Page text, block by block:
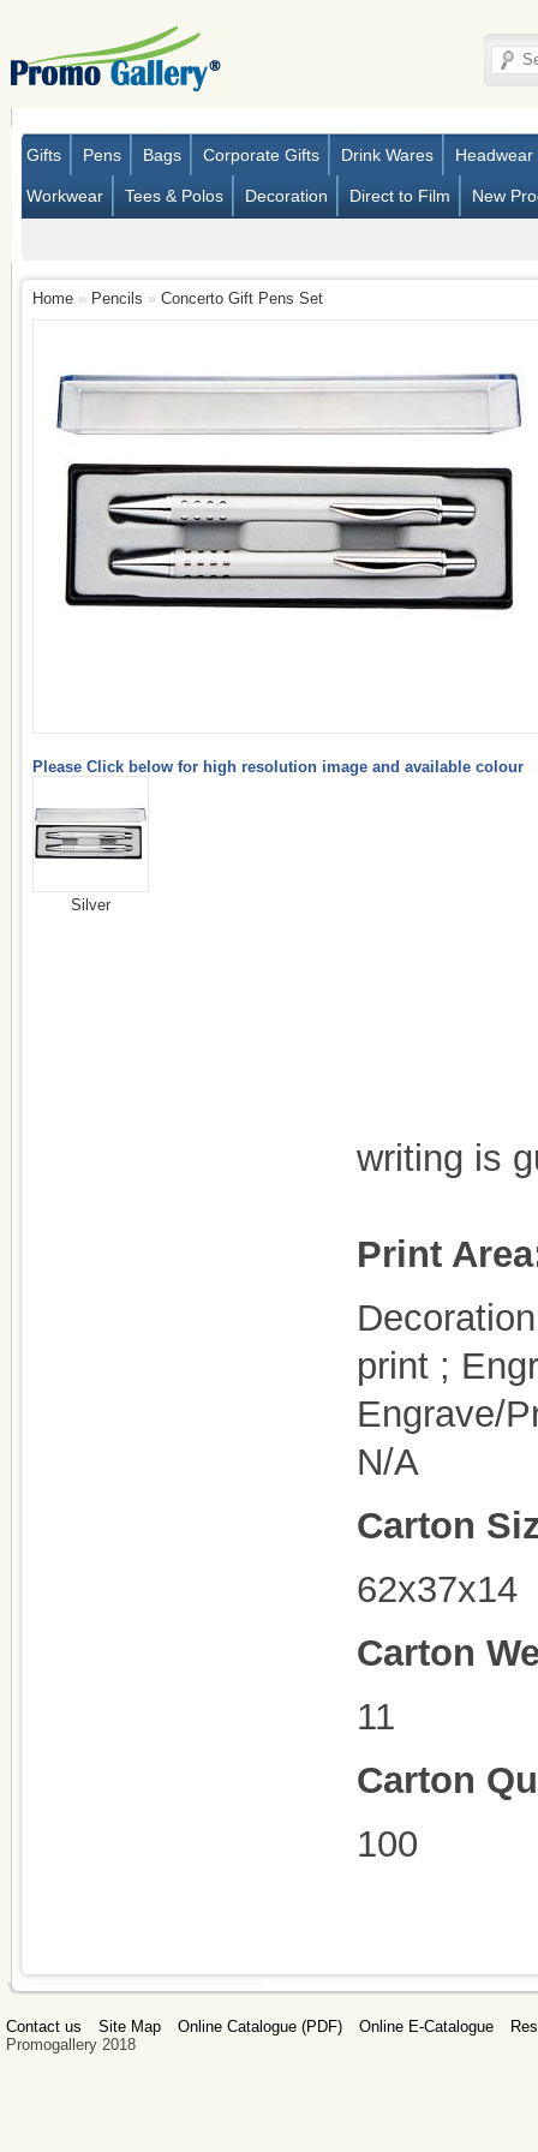
Gifts Pens Bags Corporate Gifts Drink Wares Headwear
Workwear Tees & Polos Decoration Direct to Film New
Home » Pencils » Concerto Gift Pens Set
Please Click below for high resolution image and available colour
Silver
writing is
Print
print ;
Engrave/
N/A
Carton
62x37x14
Carton
11
Carton
100
Contact us Site Map Online Catalogue (PDF) Online E-Catalogue
Promogallery 2018